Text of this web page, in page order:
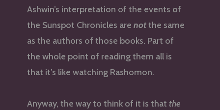
Ashwin’s interpretation of the events of
the Sunspot Chronicles are notthe same
as the authors of those books. Part of
the whole point of reading them all is
that it’s like watching Rashomon.
Anyway, the way to think of it is that the